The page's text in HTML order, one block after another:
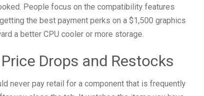
People focus on the compatibility features
the best payment perks on a $1,500 graphics
a better CPU cooler or more storage.
Drops and Restocks
never pay retail for a component that is frequently